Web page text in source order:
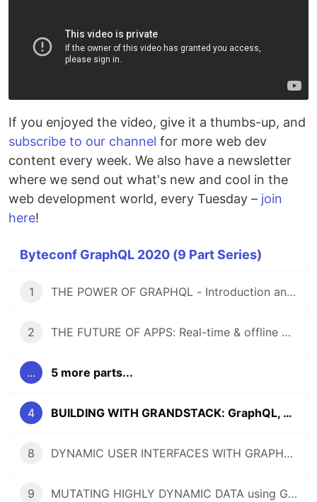
If you enjoyed the video, give it a thumbs-up, and
subscribe to our channel for more web dev
content every week. We also have a newsletter
where we send out what's new and cool in the
web development world, every Tuesday – join
here!
Byteconf GraphQL 2020 (9 Part Series)
1 THE POWER OF GRAPHQL - Introduction and Tutorial
2 THE FUTURE OF APPS: Real-time & offline with GraphQL
... 5 more parts...
4 BUILDING WITH GRANDSTACK: GraphQL, React, Apollo, and Neo4j
8 DYNAMIC USER INTERFACES WITH GRAPHQL (React/GraphQL Conference Talk + Tutorial)
9 MUTATING HIGHLY DYNAMIC DATA using GraphQL (Shopify)